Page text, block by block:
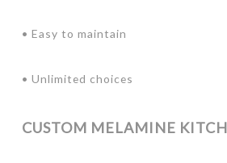
• Easy to maintain
• Unlimited choices
CUSTOM MELAMINE